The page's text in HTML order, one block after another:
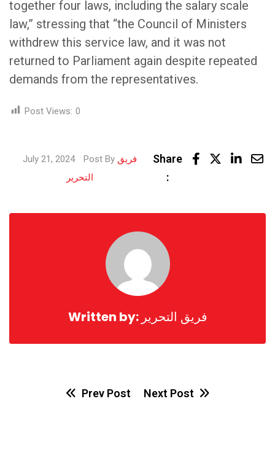
together four laws, including the salary scale
law,” stressing that “the Council of Ministers
withdrew this service law, and it was not
returned to Parliament again despite repeated
demands from the representatives.
Post Views: 0
July 21, 2024 Post Byفريق
التحرير
Share
:
Email
Written by: فريق التحرير
Prev Post Next Post